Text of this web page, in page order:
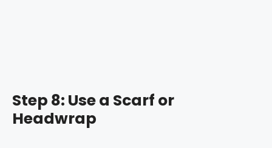
Step 8: Use a Scarf or
Headwrap